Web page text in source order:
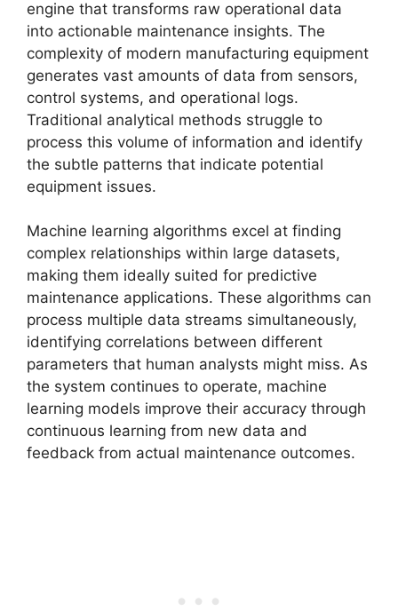
engine that transforms raw operational data
into actionable maintenance insights. The
complexity of modern manufacturing equipment
generates vast amounts of data from sensors,
control systems, and operational logs.
Traditional analytical methods struggle to
process this volume of information and identify
the subtle patterns that indicate potential
equipment issues.
Machine learning algorithms excel at finding
complex relationships within large datasets,
making them ideally suited for predictive
maintenance applications. These algorithms can
process multiple data streams simultaneously,
identifying correlations between different
parameters that human analysts might miss. As
the system continues to operate, machine
learning models improve their accuracy through
continuous learning from new data and
feedback from actual maintenance outcomes.